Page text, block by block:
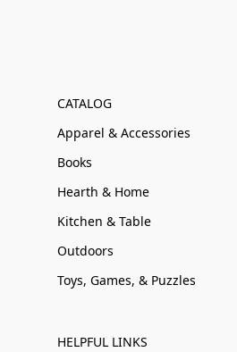
CATALOG
Apparel & Accessories
Books
Hearth & Home
Kitchen & Table
Outdoors
Toys, Games, & Puzzles
HELPFUL LINKS